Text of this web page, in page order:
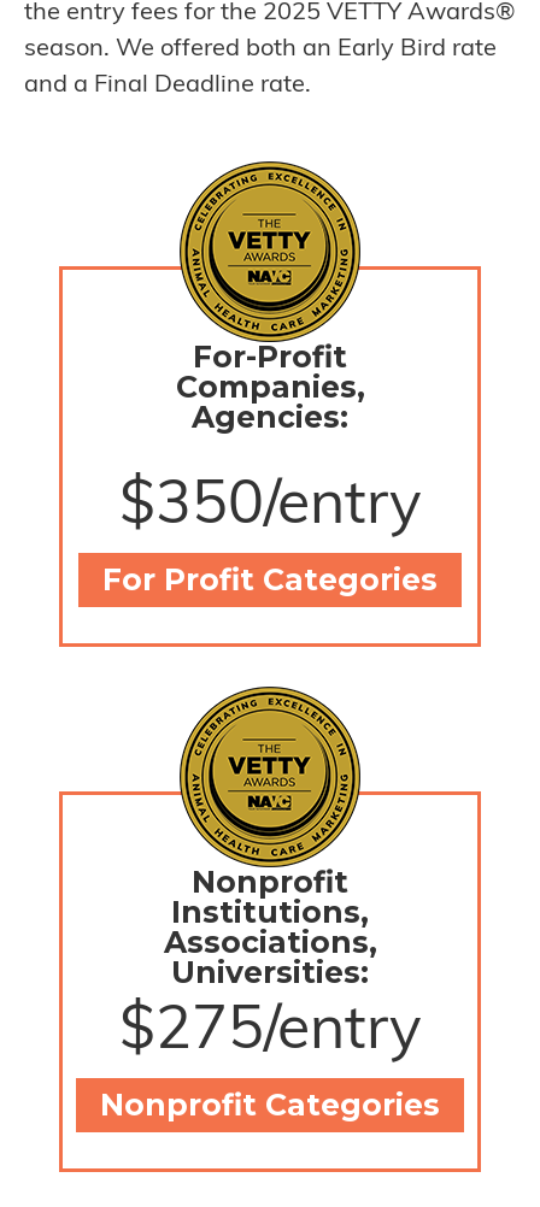
the entry fees for the 2025 VETTY Awards®
season. We offered both an Early Bird rate
and a Final Deadline rate.
For-Profit
Companies,
Agencies:
$350/entry
For Profit Categories
Nonprofit
Institutions,
Associations,
Universities:
$275/entry
Nonprofit Categories